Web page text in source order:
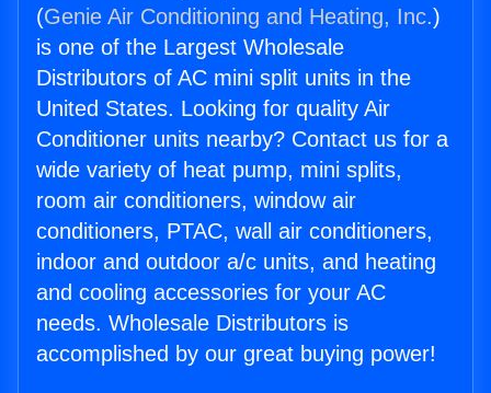
(Genie Air Conditioning and Heating, Inc.)
is one of the Largest Wholesale
Distributors of AC mini split units in the
United States. Looking for quality Air
Conditioner units nearby? Contact us for a
wide variety of heat pump, mini splits,
room air conditioners, window air
conditioners, PTAC, wall air conditioners,
indoor and outdoor a/c units, and heating
and cooling accessories for your AC
needs. Wholesale Distributors is
accomplished by our great buying power!